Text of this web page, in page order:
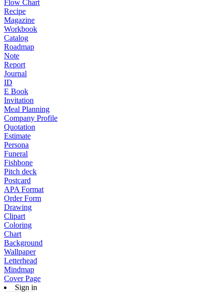
Flow Chart
Recipe
Magazine
Workbook
Catalog
Roadmap
Note
Report
Journal
ID
E Book
Invitation
Meal Planning
Company Profile
Quotation
Estimate
Persona
Funeral
Fishbone
Pitch deck
Postcard
APA Format
Order Form
Drawing
Clipart
Coloring
Chart
Background
Wallpaper
Letterhead
Mindmap
Cover Page
Sign in